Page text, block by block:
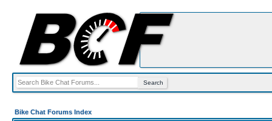
Bike Chat Forums Index